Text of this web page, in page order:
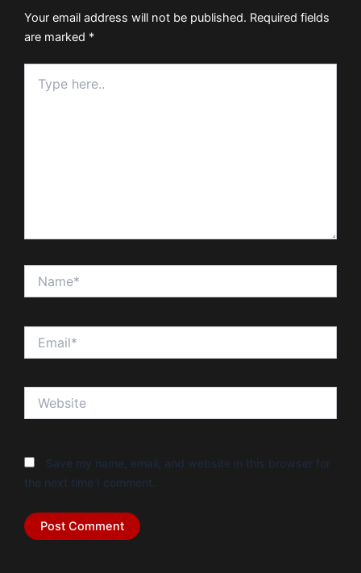
Your email address will not be published. Required fields
are marked *
here..
Save my name, email, and website in this browser for
the next time I comment.